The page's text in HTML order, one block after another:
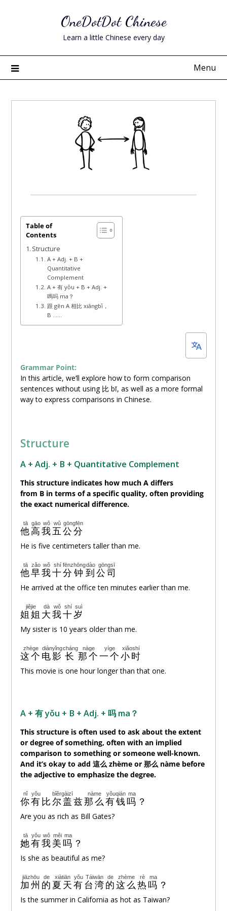
OneDotDot Chinese
Learn a little Chinese every day
Menu
on
November
25,
Table of
Contents
Structure
A + Adj. + B +
Quantitative
Complement
A + 有 yǒu + B + Adj. +
嗎吗 ma？
跟 gēn A 相比 xiāngbǐ，
B ……
Grammar Point:
In this article, we’ll explore how to form comparison
sentences without using 比 bǐ, as well as a more formal
way to express comparisons in Chinese.
Structure
A + Adj. + B + Quantitative Complement
This structure indicates how much A differs
from B in terms of a specific quality, often providing
the exact numerical difference.
他
tā
高
gāo
我
wǒ
五
wǔ
公分
gōngfēn
He is five centimeters taller than me.
他
tā
早
zǎo
我
wǒ
十
shí
分钟
fēnzhōng
到
dào
公司
gōngsī
He arrived at the office ten minutes earlier than me.
姐姐
jiějie
大
dà
我
wǒ
十
shí
岁
suì
My sister is 10 years older than me.
这个
zhège
电影
diànyǐng
长
cháng
那个
nàge
一个
yíge
小时
xiǎoshí
This movie is one hour longer than that one.
A + 有 yǒu + B + Adj. + 吗ma？
This structure is often used to ask about the extent
or degree of something, often with an implied
comparison to something or someone well-known.
And it’s okay to add 這么zhème or 那么nàme before
the adjective to emphasize the degree.
你
nǐ
有
yǒu
比尔盖兹
bǐěrgàizī
那么
nàme
有钱
yǒuqián
吗
ma
？
Are you as rich as Bill Gates?
她
tā
有
yǒu
我
wǒ
美
měi
吗
ma
？
Is she as beautiful as me?
加州
jiāzhōu
的
de
夏天
xiàtiān
有
yǒu
台湾
Táiwān
的
de
这么
zhème
热
rè
吗
ma
？
Is the summer in California as hot as Taiwan?